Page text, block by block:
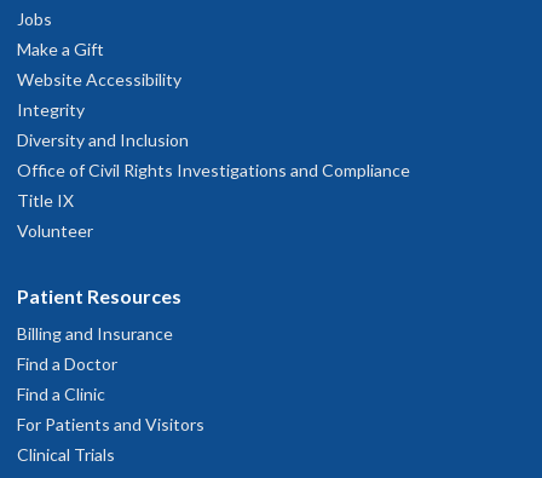
Jobs
Make a Gift
Website Accessibility
Integrity
Diversity and Inclusion
Office of Civil Rights Investigations and Compliance
Title IX
Volunteer
Patient Resources
Billing and Insurance
Find a Doctor
Find a Clinic
For Patients and Visitors
Clinical Trials